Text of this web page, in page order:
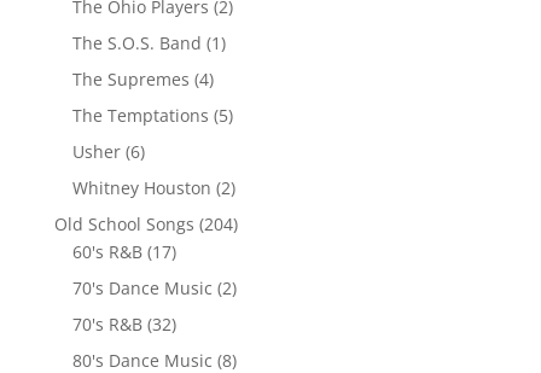
The Ohio Players (2)
The S.O.S. Band (1)
The Supremes (4)
The Temptations (5)
Usher(6)
Whitney Houston (2)
Old School Songs (204)
60's R&B(17)
70's Dance Music (2)
70's R&B(32)
80's Dance Music (8)